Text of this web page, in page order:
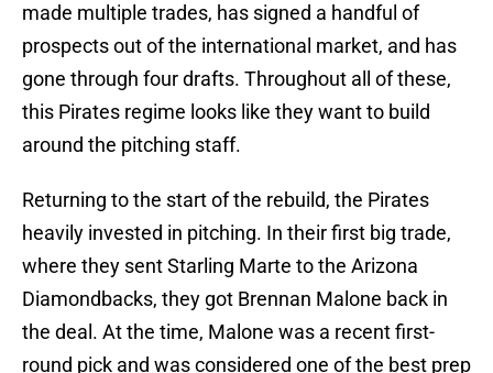
made multiple trades, has signed a handful of
prospects out of the international market, and has
gone through four drafts. Throughout all of these,
this Pirates regime looks like they want to build
around the pitching staff.
Returning to the start of the rebuild, the Pirates
heavily invested in pitching. In their first big trade,
where they sent Starling Marte to the Arizona
Diamondbacks, they got Brennan Malone back in
the deal. At the time, Malone was a recent first-
round pick and was considered one of the best prep